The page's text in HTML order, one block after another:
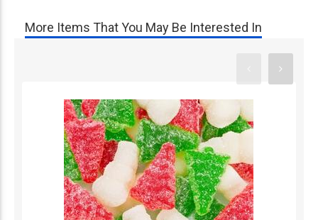
More Items That You May Be Interested In